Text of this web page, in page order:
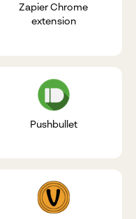
Zapier Chrome
extension
Pushbullet